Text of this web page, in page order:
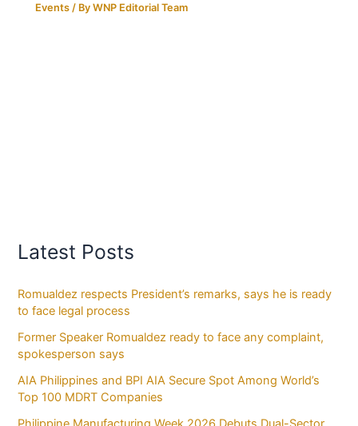
Events / ByWNP Editorial Team
Latest Posts
Romualdez respects President’s remarks, says he is ready
to face legal process
Former Speaker Romualdez ready to face any complaint,
spokesperson says
AIA Philippines and BPI AIA Secure Spot Among World’s
Top 100 MDRT Companies